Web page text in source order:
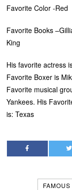
Favorite Color -Red
Favorite Books
King
His favorite actress
Favorite Boxer is
Favorite musical
Yankees. His
is: Texas
FAMOUS